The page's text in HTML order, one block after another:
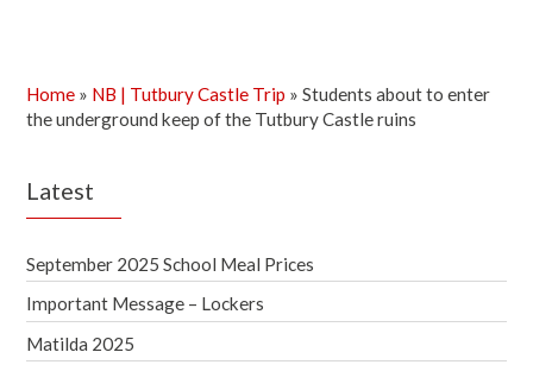
Home » NB | Tutbury Castle Trip »Students about to enter
the underground keep of the Tutbury Castle ruins
Latest
September 2025 School Meal Prices
Important Message – Lockers
Matilda 2025